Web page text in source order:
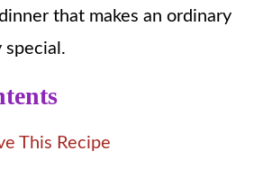
that makes an ordinary
This Recipe